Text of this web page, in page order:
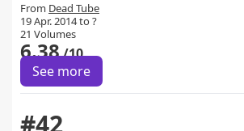
From Dead Tube
19 Apr. 2014 to ?
21 Volumes
6.38/10
See more
#42